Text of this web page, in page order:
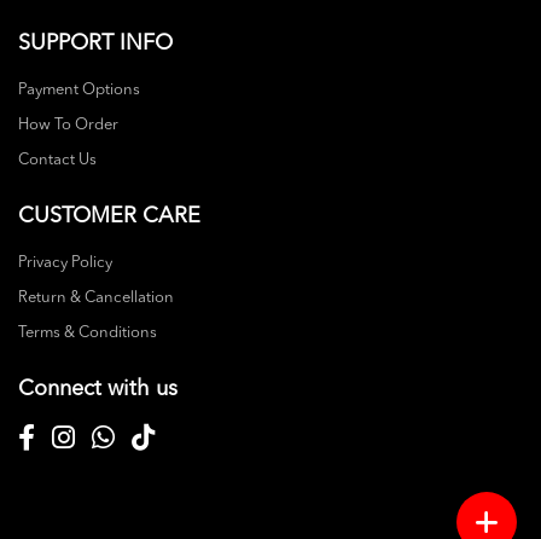
SUPPORT INFO
Payment Options
How To Order
Contact Us
CUSTOMER CARE
Privacy Policy
Return & Cancellation
Terms & Conditions
Connect with us